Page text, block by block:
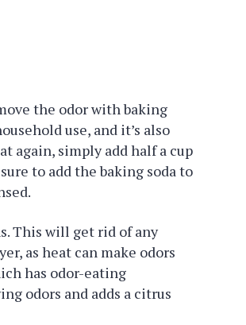
the odor with baking
use, and it’s also
again, simply add half a cup
to add the baking soda to
This will get rid of any
as heat can make odors
has odor-eating
odors and adds a citrus